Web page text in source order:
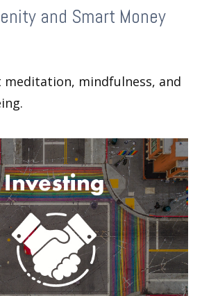
and Smart Money
mindfulness, and